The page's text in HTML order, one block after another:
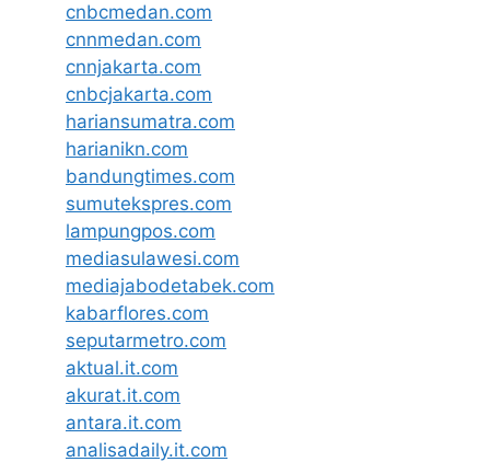
cnbcmedan.com
cnnmedan.com
cnnjakarta.com
cnbcjakarta.com
hariansumatra.com
harianikn.com
bandungtimes.com
sumutekspres.com
lampungpos.com
mediasulawesi.com
mediajabodetabek.com
kabarflores.com
seputarmetro.com
aktual.it.com
akurat.it.com
antara.it.com
analisadaily.it.com